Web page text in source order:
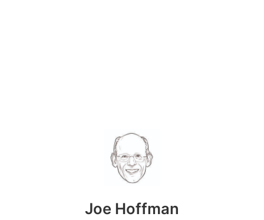
Joe Hoffman